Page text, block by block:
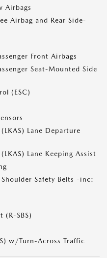
Airbags
Airbag and Rear Side-
Front Airbags
Seat-Mounted Side
(ESC)
Lane Departure
Lane Keeping Assist
Safety Belts -inc:
(R-SBS)
w/Turn-Across Traffic